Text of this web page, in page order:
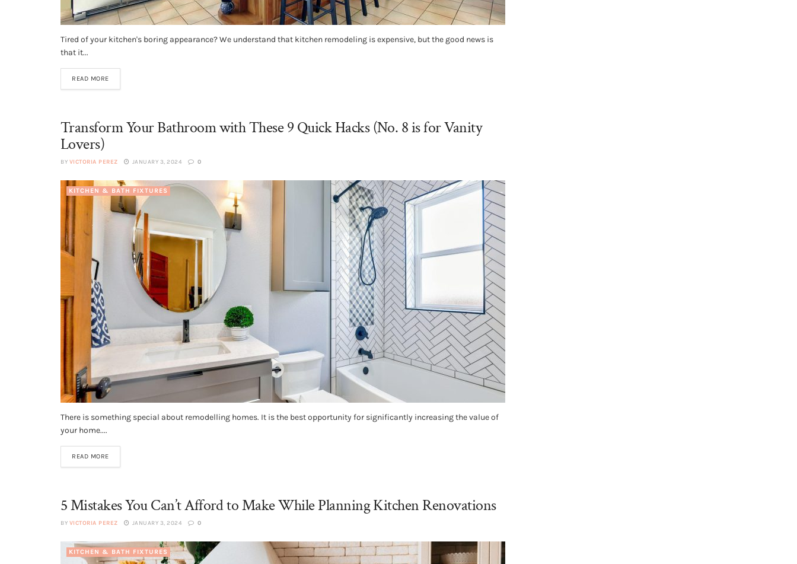
Tired of your kitchen's boring appearance? We understand that kitchen remodeling is expensive, but the good news is
that it...
READ MORE
Transform Your Bathroom with These 9 Quick Hacks (No. 8 is for Vanity
Lovers)
BY VICTORIA PEREZ JANUARY 3, 2024 0
KITCHEN & BATH FIXTURES
There is something special about remodelling homes. It is the best opportunity for significantly increasing the value of
your home....
READ MORE
5 Mistakes You Can’t Afford to Make While Planning Kitchen Renovations
BY VICTORIA PEREZ JANUARY 3, 2024 0
KITCHEN & BATH FIXTURES